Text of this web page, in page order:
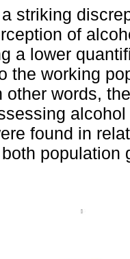
striking
of
a lower
the working
other words,
found in
population